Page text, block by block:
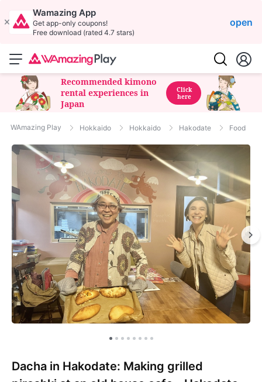
Wamazing App
Get app-only coupons!
Free download (rated 4.7 stars)
open
Recommended kimono
rental experiences in
Japan
Click
here
WAmazing Play Hokkaido Hokkaido Hakodate Food
Dacha in Hakodate: Making grilled